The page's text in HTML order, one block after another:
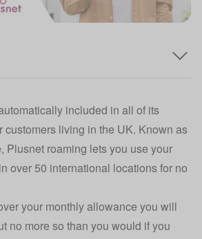
included in all of its
customers living in the UK. Known as
Plusnet roaming lets you use your
over 50 international locations for no
your monthly allowance you will
no more so than you would if you